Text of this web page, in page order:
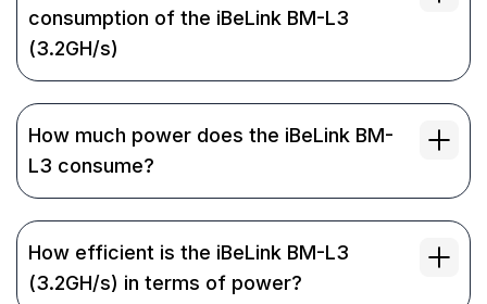
consumption of the iBeLink BM-L3
(3.2GH/s)
How much power does the iBeLink BM-
L3 consume?
How efficient is the iBeLink BM-L3
(3.2GH/s) in terms of power?